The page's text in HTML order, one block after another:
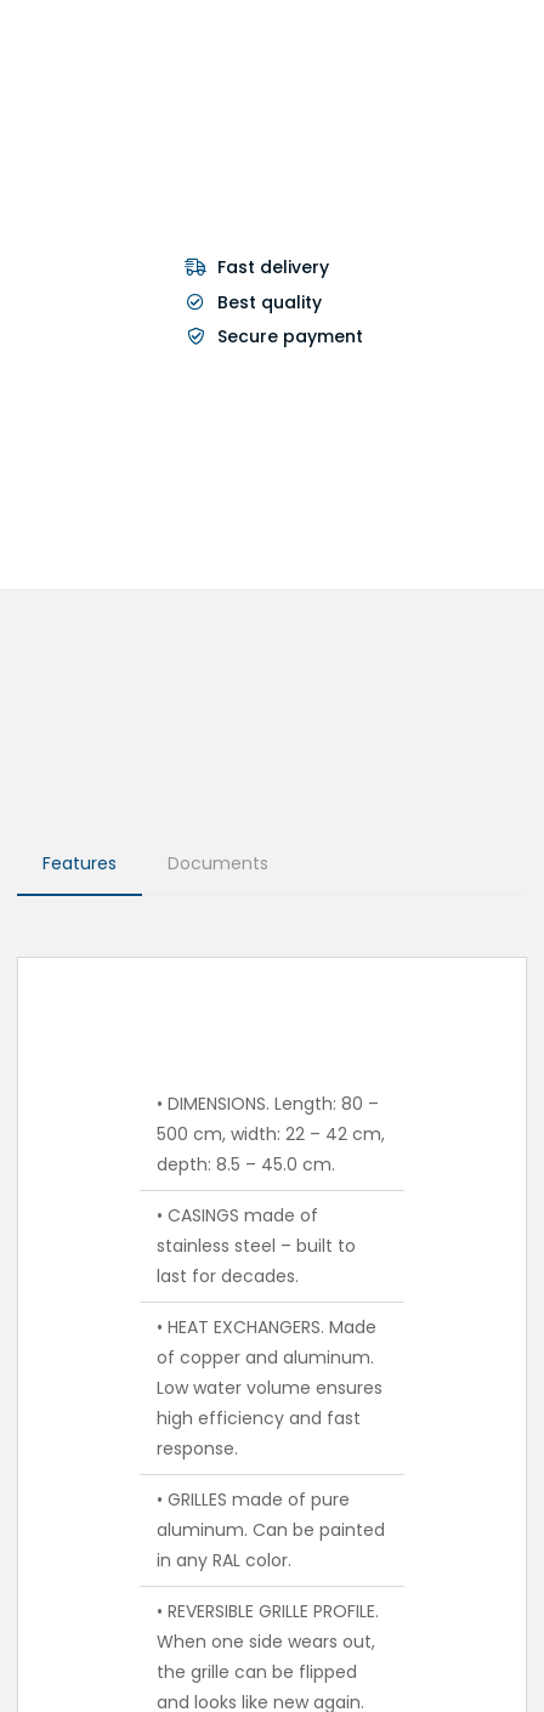
Fast delivery
Best quality
Secure payment
Features Documents
• DIMENSIONS. Length: 80 –
500 cm, width: 22 – 42 cm,
depth: 8.5 – 45.0 cm.
• CASINGS made of
stainless steel – built to
last for decades.
• HEAT EXCHANGERS. Made
of copper and aluminum.
Low water volume ensures
high efficiency and fast
response.
• GRILLES made of pure
aluminum. Can be painted
in any RAL color.
• REVERSIBLE GRILLE PROFILE.
When one side wears out,
the grille can be flipped
and looks like new again.